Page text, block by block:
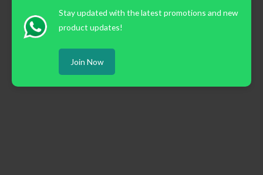
Stay updated with the latest promotions and new
product updates!
Join Now